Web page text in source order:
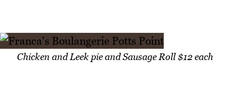
Chicken and Leek pie and Sausage Roll $12 each